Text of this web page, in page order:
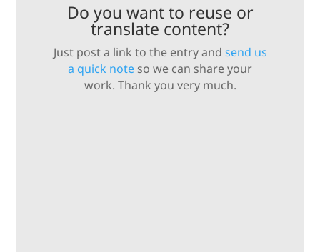
Do you want to reuse or
translate content?
Just post a link to the entry and send us
a quick note so we can share your
work. Thank you very much.